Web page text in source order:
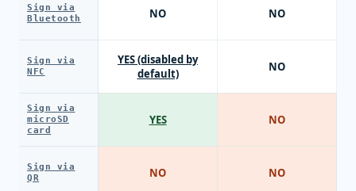
Sign via
Bluetooth
Sign via
NFC
Sign via
microSD
card
Sign via
QR
NO
YES (disabled by
default)
YES
NO
NO
NO
NO
NO